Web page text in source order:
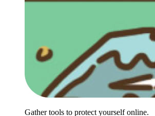
Gather tools to protect yourself online.